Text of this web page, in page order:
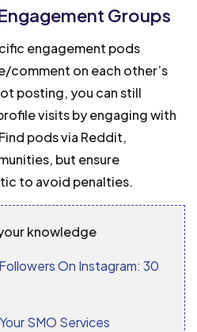
Groups
engagement pods
comment on each other’s
posting, you can still
visits by engaging with
pods via Reddit,
but ensure
to avoid penalties.
knowledge
On Instagram: 30
SMO Services